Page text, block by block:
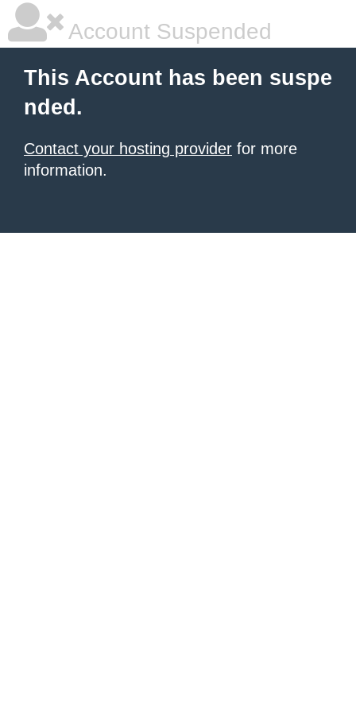
Account Suspended
This Account has been suspe
nded.
Contact your hosting provider for more
information.